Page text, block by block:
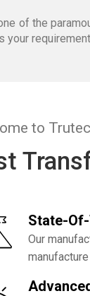
of the
your
to
State-
Our